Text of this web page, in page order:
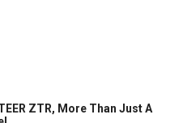
ZTR, More Than Just A